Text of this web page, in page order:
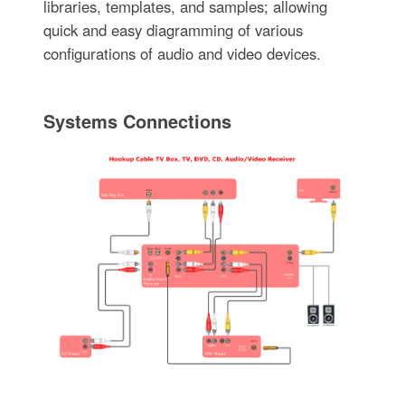
libraries, templates, and samples; allowing
quick and easy diagramming of various
configurations of audio and video devices.
Systems Connections